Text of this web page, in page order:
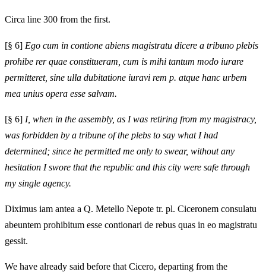
Circa line 300 from the first.
[§ 6] Ego cum in contione abiens magistratu dicere a tribuno plebis
prohibe rer quae constitueram, cum is mihi tantum modo iurare
permitteret, sine ulla dubitatione iuravi rem p. atque hanc urbem
mea unius opera esse salvam.
[§ 6] I, when in the assembly, as I was retiring from my magistracy,
was forbidden by a tribune of the plebs to say what I had
determined; since he permitted me only to swear, without any
hesitation I swore that the republic and this city were safe through
my single agency.
Diximus iam antea a Q. Metello Nepote tr. pl. Ciceronem consulatu
abeuntem prohibitum esse contionari de rebus quas in eo magistratu
gessit.
We have already said before that Cicero, departing from the